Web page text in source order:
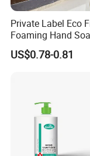
Private Label Eco
Foaming Hand
Natural Enzyme
Moisturizing Liquid
US$0.78-0.81